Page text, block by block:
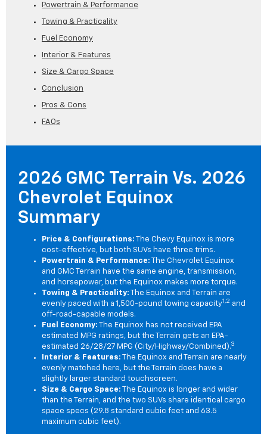
Powertrain & Performance
Towing & Practicality
Fuel Economy
Interior & Features
Size & Cargo Space
Conclusion
Pros & Cons
FAQs
2026 GMC Terrain Vs. 2026
Chevrolet Equinox
Summary
Price & Configurations: The Chevy Equinox is more
cost-effective, but both SUVs have three trims.
Powertrain & Performance: The Chevrolet Equinox
and GMC Terrain have the same engine, transmission,
and horsepower, but the Equinox makes more torque.
Towing & Practicality: The Equinox and Terrain are
evenly paced with a 1,500-pound towing capacity1,2 and
off-road-capable models.
Fuel Economy: The Equinox has not received EPA
estimated MPG ratings, but the Terrain gets an EPA-
estimated 26/28/27 MPG (City/Highway/Combined).3
Interior & Features: The Equinox and Terrain are nearly
evenly matched here, but the Terrain does have a
slightly larger standard touchscreen.
Size & Cargo Space: The Equinox is longer and wider
than the Terrain, and the two SUVs share identical cargo
space specs (29.8 standard cubic feet and 63.5
maximum cubic feet).